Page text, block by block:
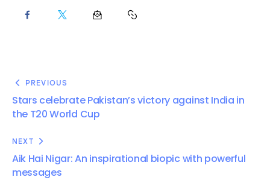
PREVIOUS
Stars celebrate Pakistan’s victory against India in
the T20 World Cup
NEXT
Aik Hai Nigar: An inspirational biopic with powerful
messages